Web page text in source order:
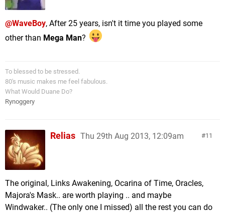
@WaveBoy, After 25 years, isn't it time you played some
other than Mega Man?
To blessed to be stressed.
80's music makes me feel fabulous.
What Would Duane Do?
Rynoggery
11
Relias Thu 29th Aug 2013, 12:09am
The original, Links Awakening, Ocarina of Time, Oracles,
Majora's Mask.. are worth playing .. and maybe
Windwaker.. (The only one I missed) all the rest you can do